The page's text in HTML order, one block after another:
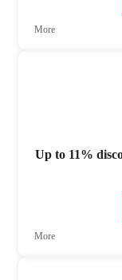
More
Up to 11%
More